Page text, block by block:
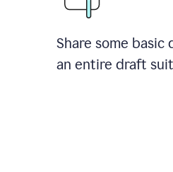
Share some
an entire draft